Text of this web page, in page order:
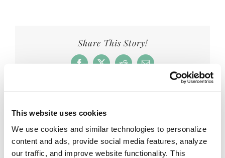
This website uses cookies
We use cookies and similar technologies to personalize
content and ads, provide social media features, analyze
our traffic, and improve website functionality. This
Share This Story!
Facebook
X RedditEmail
Leave A Comment
You must be logged in to post a comment.